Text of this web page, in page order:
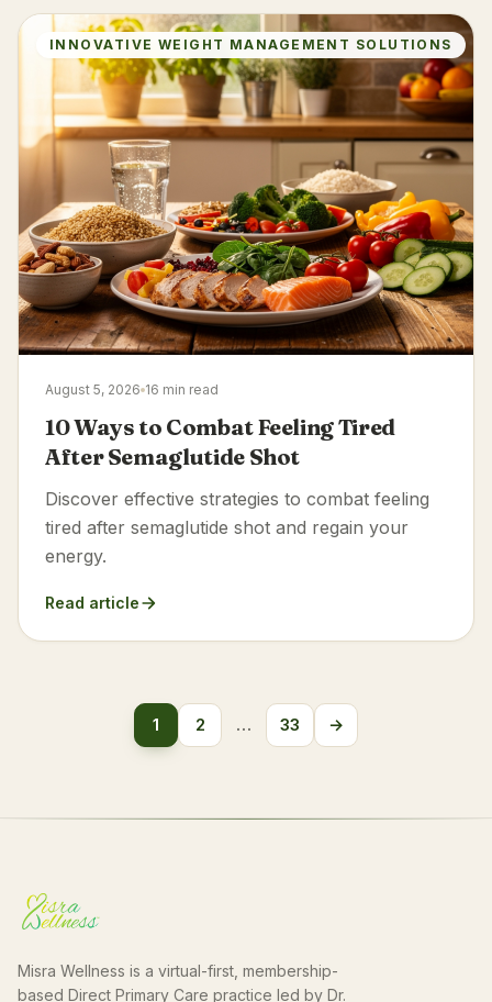
INNOVATIVE WEIGHT MANAGEMENT SOLUTIONS
August 5, 2026 16 min read
10 Ways to Combat Feeling Tired
After Semaglutide Shot
Discover effective strategies to combat feeling
tired after semaglutide shot and regain your
energy.
Read article
Posts
pagination
1 2 … 33 →Next
Misra Wellness is a virtual-first, membership-
based Direct Primary Care practice led by Dr.